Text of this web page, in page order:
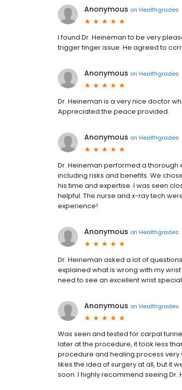
Anonymous on Healthgrades
I found Dr. Heineman to be very
trigger finger issue. He agreed to
Anonymous on Healthgrades
Dr. Heineman is a very nice doctor
Appreciated the peace provided.
Anonymous on Healthgrades
Dr. Heineman performed a thorough
including risks and benefits. We
his time and expertise. I was seen
helpful. The nurse and x-ray tech
experience!
Anonymous on Healthgrades
Dr. Heineman asked a lot of
explained what is wrong with my
need to see an excellent wrist
Anonymous on Healthgrades
Was seen and tested for carpal
later at the procedure, it took less
procedure and healing process very
likes the idea of surgery at all, but it
soon. I highly recommend seeing Dr.